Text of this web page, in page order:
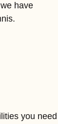
have
you need